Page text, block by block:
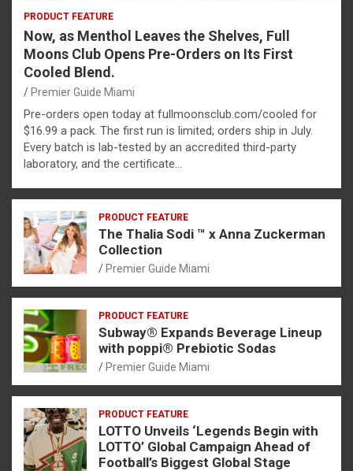
PRODUCT FEATURE
Now, as Menthol Leaves the Shelves, Full
Moons Club Opens Pre-Orders on Its First
Cooled Blend.
Premier Guide Miami
Pre-orders open today at fullmoonsclub.com/cooled for
$16.99 a pack. The first run is limited; orders ship in July.
Every batch is lab-tested by an accredited third-party
laboratory, and the certificate…
PRODUCT FEATURE
The Thalia Sodi ™ x Anna Zuckerman
Collection
Premier Guide Miami
PRODUCT FEATURE
Subway® Expands Beverage Lineup
with poppi® Prebiotic Sodas
Premier Guide Miami
PRODUCT FEATURE
LOTTO Unveils ‘Legends Begin with
LOTTO’ Global Campaign Ahead of
Football’s Biggest Global Stage